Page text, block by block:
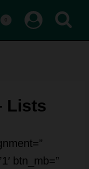
0
Lists
btn_mb=”